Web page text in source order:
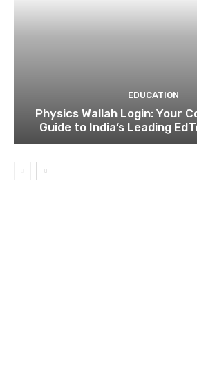
EDUCATION
Physics Wallah Login: Your
Guide to India’s Leading